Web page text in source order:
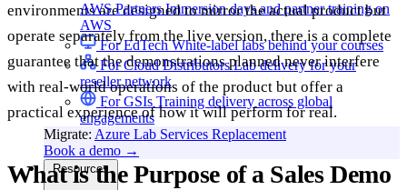
AWS PartnersImmersion days and partner training on
AWS
For EdTechWhite-label labs behind your courses
For Cloud DistributorsLab delivery for your
reseller network
For GSIs Training delivery across global
engagements
Migrate: Azure Lab Services Replacement
Book a demo →
Resources
environments are designed to mirror the actual product but
operate separately from the live version, there is a complete
guarantee that the demonstrations planned never interfere
with real-world operations of the product but offer a
practical experience of how it will perform for real.
What is the Purpose of a Sales Demo